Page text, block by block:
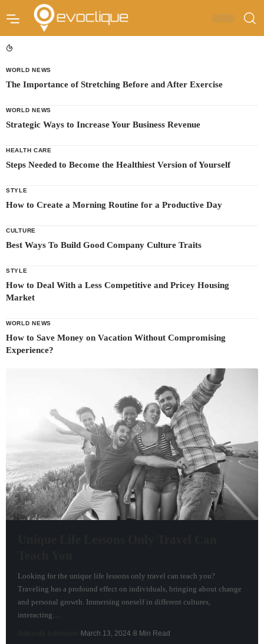
WORLD NEWS
The Importance of Stretching Before and After Exercise
WORLD NEWS
Strategic Ways to Increase Your Business Revenue
HEALTH CARE
Steps Needed to Become the Healthiest Version of Yourself
STYLE
How to Create a Morning Routine for a Productive Day
CULTURE
Best Ways To Build Good Company Culture Traits
STYLE
How to Deal With a Less Competitive and Pricey Housing
Market
WORLD NEWS
How to Save Money on Vacation Without Compromising
Experience?
Looking for the unique life lessons only travel can teach you?
Traveling has a profound effect on individuals, bringing about change
and personal growth. Immersing oneself in different cultures,
interacting…
March 13, 2024 8 Min Read